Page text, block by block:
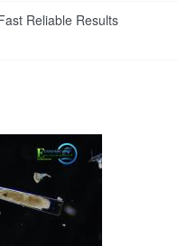
Reliable Results